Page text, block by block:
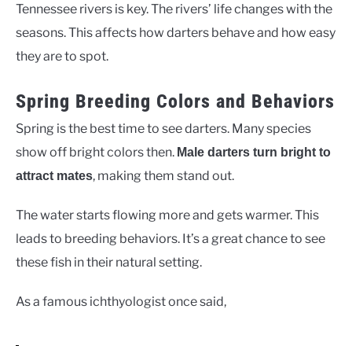
Tennessee rivers is key. The rivers’ life changes with the
seasons. This affects how darters behave and how easy
they are to spot.
Spring Breeding Colors and Behaviors
Spring is the best time to see darters. Many species
show off bright colors then. Male darters turn bright to
attract mates, making them stand out.
The water starts flowing more and gets warmer. This
leads to breeding behaviors. It’s a great chance to see
these fish in their natural setting.
As a famous ichthyologist once said,